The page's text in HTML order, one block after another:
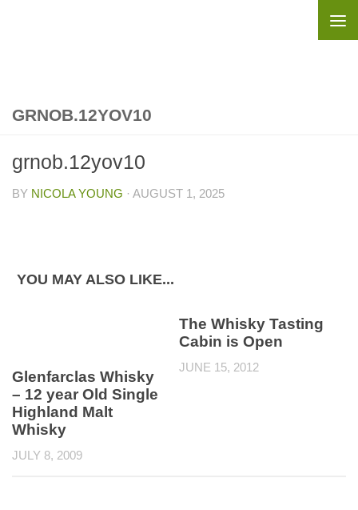
GRNOB.12YOV10
grnob.12yov10
BY NICOLA YOUNG · AUGUST 1, 2025
YOU MAY ALSO LIKE...
Glenfarclas Whisky
– 12 year Old Single
Highland Malt
Whisky
JULY 8, 2009
The Whisky Tasting
Cabin is Open
JUNE 15, 2012